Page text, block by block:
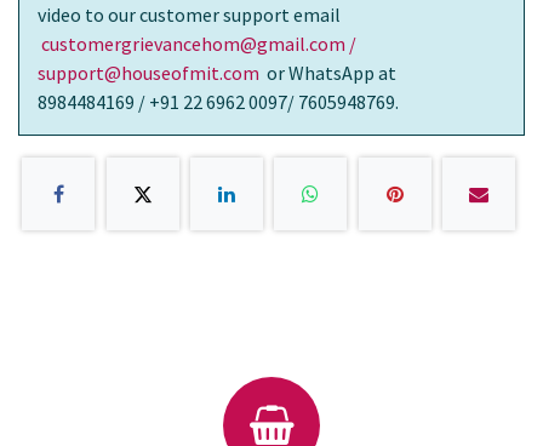
video to our customer support email
customergrievancehom@gmail.com /
support@houseofmit.com or WhatsApp at
8984484169 / +91 22 6962 0097/ 7605948769.